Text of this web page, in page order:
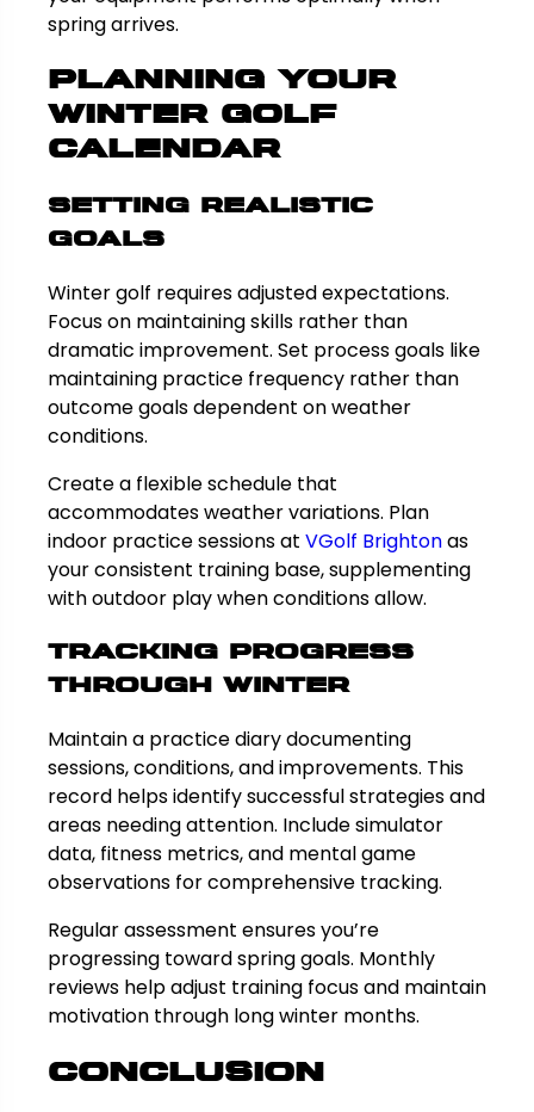
spring arrives.
Planning Your
Winter Golf
Calendar
Setting Realistic
Goals
Winter golf requires adjusted expectations.
Focus on maintaining skills rather than
dramatic improvement. Set process goals like
maintaining practice frequency rather than
outcome goals dependent on weather
conditions.
Create a flexible schedule that
accommodates weather variations. Plan
indoor practice sessions at VGolf Brightonas
your consistent training base, supplementing
with outdoor play when conditions allow.
Tracking Progress
Through Winter
Maintain a practice diary documenting
sessions, conditions, and improvements. This
record helps identify successful strategies and
areas needing attention. Include simulator
data, fitness metrics, and mental game
observations for comprehensive tracking.
Regular assessment ensures you’re
progressing toward spring goals. Monthly
reviews help adjust training focus and maintain
motivation through long winter months.
Conclusion